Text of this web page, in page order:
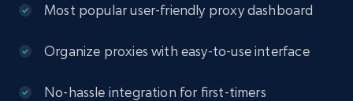
Most popular user-friendly proxy dashboard
Organize proxies with easy-to-use interface
No-hassle integration for first-timers